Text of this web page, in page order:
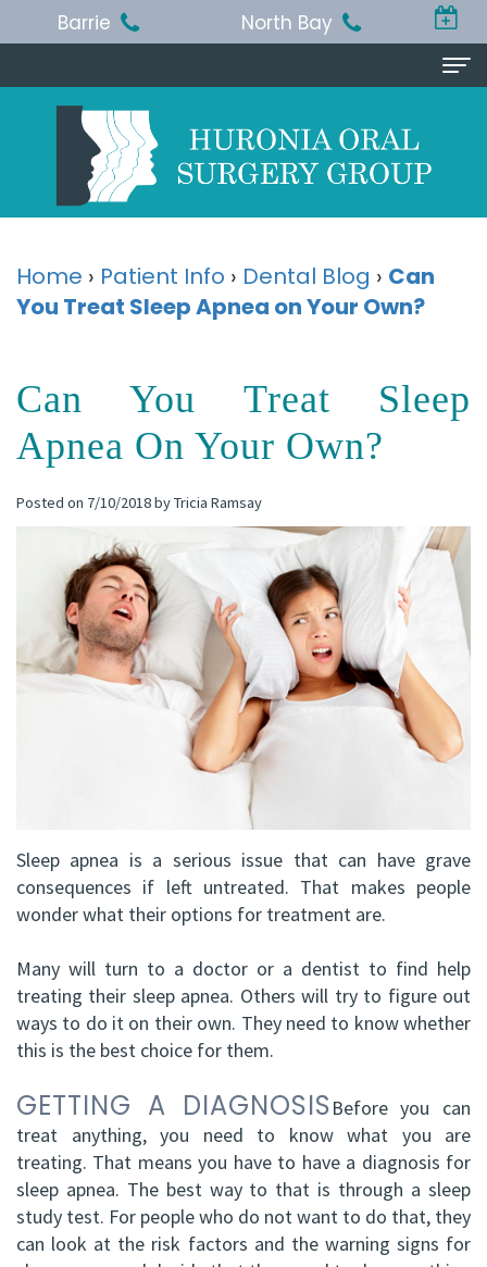
Barrie North Bay
Home
About Us
Michael
Jackson,
DDS,
MSc,
(C)
Andrew
P.
Gater,
HBSc,
Mohammad
Mokhtari,
HBSc,
DDS,
FRCD
(C)
Balraj
S.
Kang,
Procedures
Wisdom
Teeth
Dental
Extraction
Implants
All-
on-
4®
Treatment
Surgery
Bone
Grafting
Facial
Trauma
Impacted
Canine
Exposure
Oral
Patient Info
Pre
Post-
Op
Dental
Blog
Virtual
Tour
Referring Doctor
Referral
Form
Barrie
Office
Bay
Office
Reviews
Home › Patient Info › Dental Blog › Can
You Treat Sleep Apnea on Your Own?
Can You Treat Sleep
Apnea On Your Own?
Posted on 7/10/2018 by Tricia Ramsay
Sleep apnea is a serious issue that can have grave
consequences if left untreated. That makes people
wonder what their options for treatment are.
Many will turn to a doctor or a dentist to find help
treating their sleep apnea. Others will try to figure out
ways to do it on their own. They need to know whether
this is the best choice for them.
GETTING A DIAGNOSISBefore you can
treat anything, you need to know what you are
treating. That means you have to have a diagnosis for
sleep apnea. The best way to that is through a sleep
study test. For people who do not want to do that, they
can look at the risk factors and the warning signs for